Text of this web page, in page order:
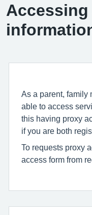
Accessing
As a parent, family
able to access
this having proxy
if you are both
To requests proxy
access form from